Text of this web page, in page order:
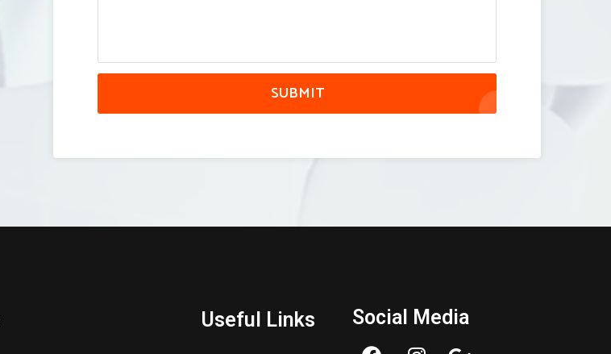
SUBMIT
Useful Links Social Media